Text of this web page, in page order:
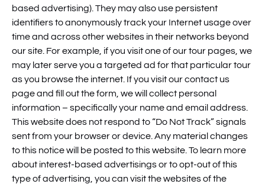
based advertising). They may also use persistent
identifiers to anonymously track your Internet usage over
time and across other websites in their networks beyond
our site. For example, if you visit one of our tour pages, we
may later serve you a targeted ad for that particular tour
as you browse the internet. If you visit our contact us
page and fill out the form, we will collect personal
information – specifically your name and email address.
This website does not respond to “Do Not Track” signals
sent from your browser or device. Any material changes
to this notice will be posted to this website. To learn more
about interest-based advertisings or to opt-out of this
type of advertising, you can visit the websites of the